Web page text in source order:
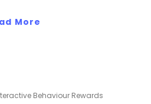
More
Behaviour Rewards